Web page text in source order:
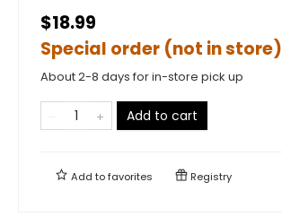
$18.99
Special order (not in store)
About 2-8 days for in-store pick up
Add to cart
Add tofavorites Registry